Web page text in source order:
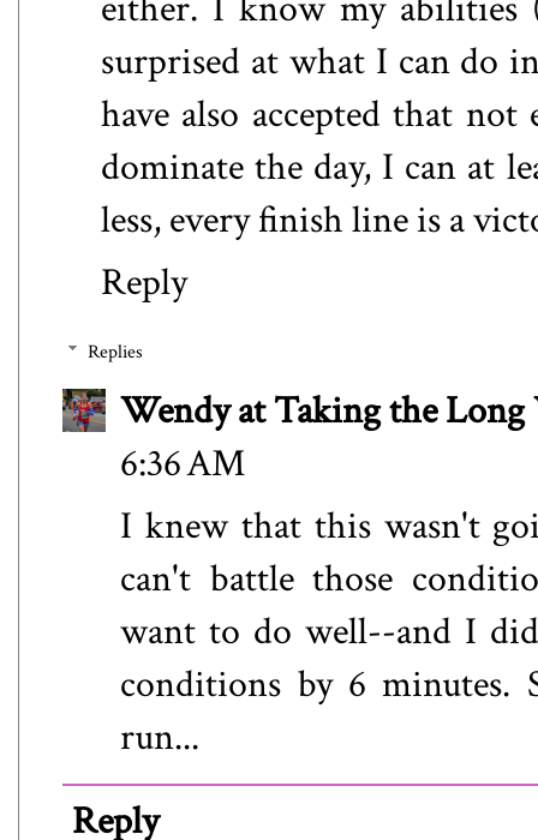
surprised at what I can do
have also accepted that
dominate the day, I can at
less, every finish line is a
Reply
Replies
Wendy at Taking the Long
6:36 AM
I knew that this wasn't
can't battle those
want to do well--and I
conditions by 6
run...
Reply